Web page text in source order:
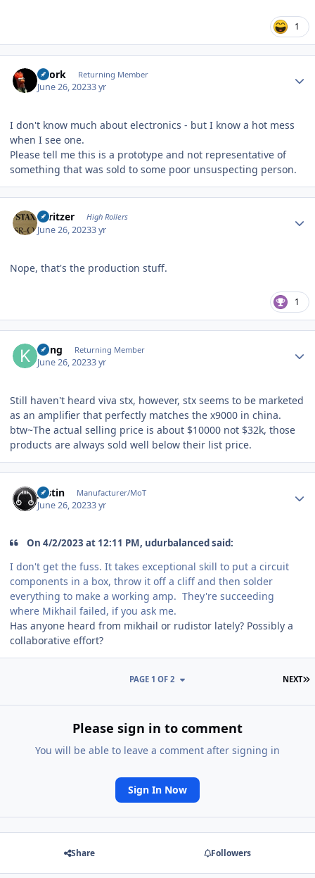
1
Spork Returning Member
June 26, 20233 yr
I don't know much about electronics - but I know a hot mess
when I see one.
Please tell me this is a prototype and not representative of
something that was sold to some poor unsuspecting person.
spritzer High Rollers
June 26, 20233 yr
Nope, that's the production stuff.
1
Kung Returning Member
June 26, 20233 yr
Still haven't heard viva stx, however, stx seems to be marketed
as an amplifier that perfectly matches the x9000 in china.
btw~The actual selling price is about $10000 not $32k, those
products are always sold well below their list price.
justin Manufacturer/MoT
June 26, 20233 yr
On 4/2/2023 at 12:11 PM, udurbalanced said:
I don't get the fuss. It takes exceptional skill to put a circuit
components in a box, throw it off a cliff and then solder
everything to make a working amp. They're succeeding
where Mikhail failed, if you ask me.
Has anyone heard from mikhail or rudistor lately? Possibly a
collaborative effort?
NEXT
PAGE 1 OF 2
Please sign in to comment
You will be able to leave a comment after signing in
Sign In Now
Share Followers